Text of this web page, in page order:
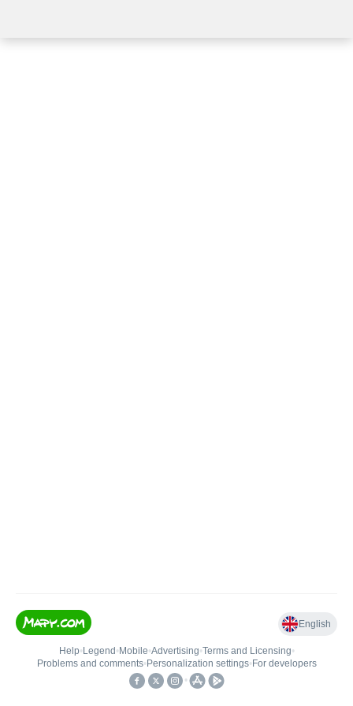
English
Help• Legend • Mobile•Advertising•Terms and Licensing•
Problems and comments• Personalization settings• For developers
•